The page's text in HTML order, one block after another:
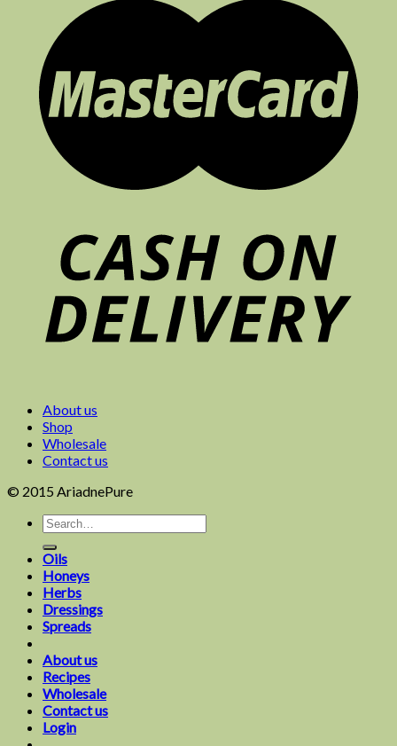
About us
Shop
Wholesale
Contact us
© 2015 AriadnePure
Oils
Honeys
Herbs
Dressings
Spreads
About us
Recipes
Wholesale
Contact us
Login